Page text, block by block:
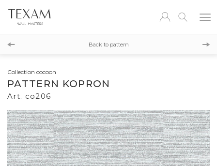
Back to pattern
Collection cocoon
PATTERN KOPRON
Art. co206